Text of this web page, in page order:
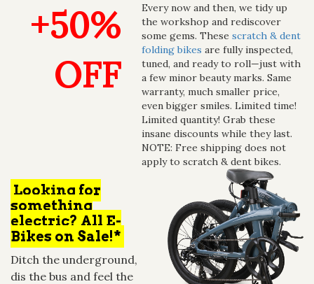
+50%
OFF
Every now and then, we tidy up
the workshop and rediscover
some gems. These scratch & dent
folding bikes are fully inspected,
tuned, and ready to roll—just with
a few minor beauty marks. Same
warranty, much smaller price,
even bigger smiles. Limited time!
Limited quantity! Grab these
insane discounts while they last.
NOTE: Free shipping does not
apply to scratch & dent bikes.
Looking for
something
electric? All E-
Bikes on Sale!*
Ditch the underground,
dis the bus and feel the